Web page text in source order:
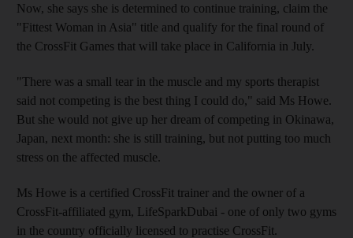
Now, she says she is determined to continue training, claim the
"Fittest Woman in Asia" title and qualify for the final round of
the CrossFit Games that will take place in California in July.
"There was a small tear in the muscle and my sports therapist
said not competing is the best thing I could do," said Ms Howe.
But she would not give up her dream of competing in Okinawa,
Japan, next month: she is still training, but not putting too much
stress on the affected muscle.
Ms Howe is a certified CrossFit trainer and the owner of a
CrossFit-affiliated gym, LifeSparkDubai - one of only two gyms
in the country officially licensed to practise CrossFit.